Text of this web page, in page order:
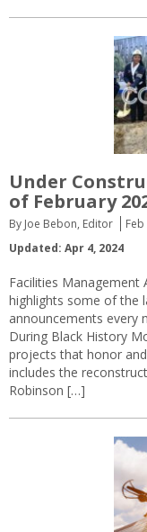
Under
of February
By Joe Bebon, Editor
Updated: Apr 4, 2024
Facilities Management
highlights some of the
announcements every
During Black History
projects that honor
includes the
Robinson […]